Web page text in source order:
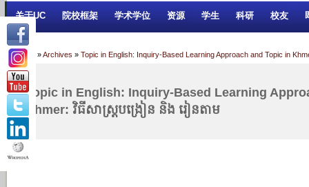
关于UC 院校框架 学术学位 资源 学生 科研 校友
Home »Archives » Topic in English: Inquiry-Based Learning Approach and Topic in
Topic in English: Inquiry-Based Learning
Khmer: វិធីសាស្រ្តបង្រៀន និង រៀនតាម